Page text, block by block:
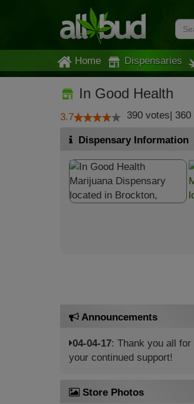
Home Dispensaries
In Good Health
3.7 390 votes| 360
Dispensary Information
Announcements
04-04-17: Thank you all for
your continued support!
Store Photos